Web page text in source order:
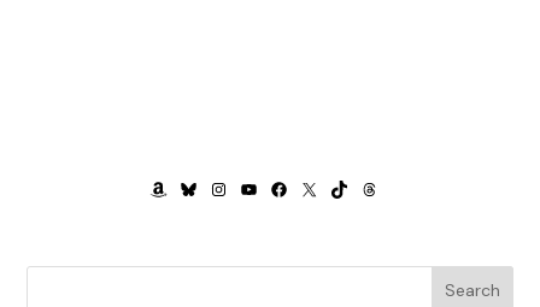
AMAZON
BLUESKY
INSTAGRAM
YOUTUBE
FACEBOOK
X TIKTOKTHREADS
Search